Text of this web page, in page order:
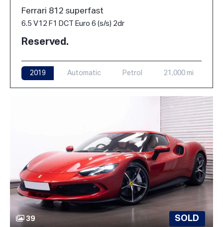
Ferrari 812 superfast
6.5 V12 F1 DCT Euro 6 (s/s) 2dr
Reserved.
2019 Automatic Petrol 21,000 mi
39 SOLD